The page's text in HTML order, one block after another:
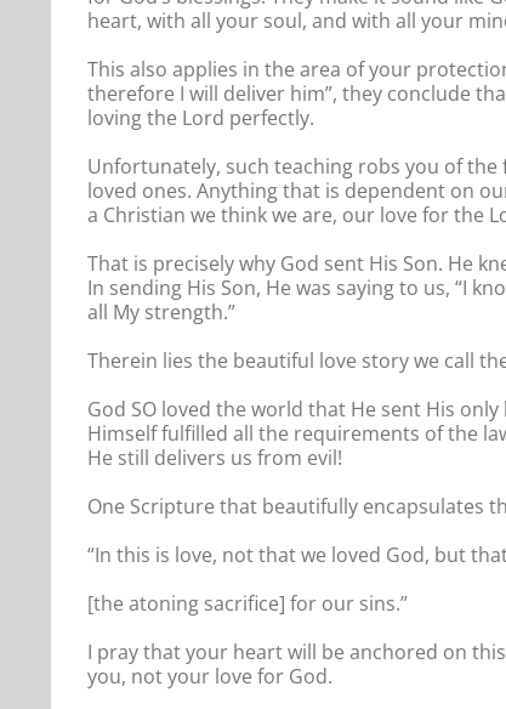
heart, with all your soul, and with all your
This also applies in the area of your
therefore I will deliver him”, they conclude
loving the Lord perfectly.
Unfortunately, such teaching robs you of
loved ones. Anything that is dependent on
a Christian we think we are, our love for the
That is precisely why God sent His Son. He
In sending His Son, He was saying to us, “I
all My strength.”
Therein lies the beautiful love story we call
God SO loved the world that He sent His
Himself fulfilled all the requirements of the
He still delivers us from evil!
One Scripture that beautifully encapsulates
“In this is love, not that we loved God, but
[the atoning sacrifice] for our sins.”
I pray that your heart will be anchored on
you, not your love for God.